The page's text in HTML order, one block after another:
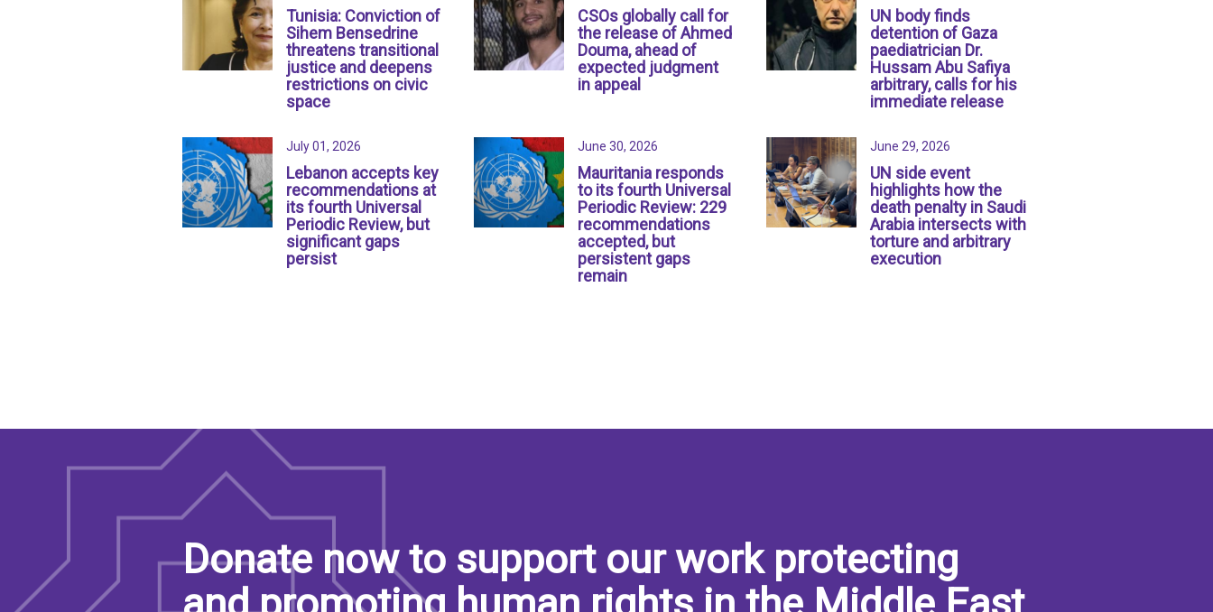
Tunisia: Conviction of
Sihem Bensedrine
threatens transitional
justice and deepens
restrictions on civic
space
CSOs globally call for
the release of Ahmed
Douma, ahead of
expected judgment
in appeal
UN body finds
detention of Gaza
paediatrician Dr.
Hussam Abu Safiya
arbitrary, calls for his
immediate release
July 01, 2026
Lebanon accepts key
recommendations at
its fourth Universal
Periodic Review, but
significant gaps
persist
June 30, 2026
Mauritania responds
to its fourth Universal
Periodic Review: 229
recommendations
accepted, but
persistent gaps
remain
June 29, 2026
UN side event
highlights how the
death penalty in Saudi
Arabia intersects with
torture and arbitrary
execution
Donate now to support our work protecting